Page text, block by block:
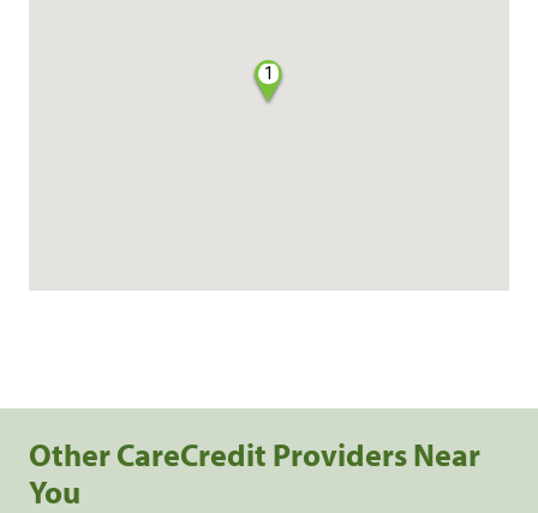
1
Other CareCredit Providers Near
You